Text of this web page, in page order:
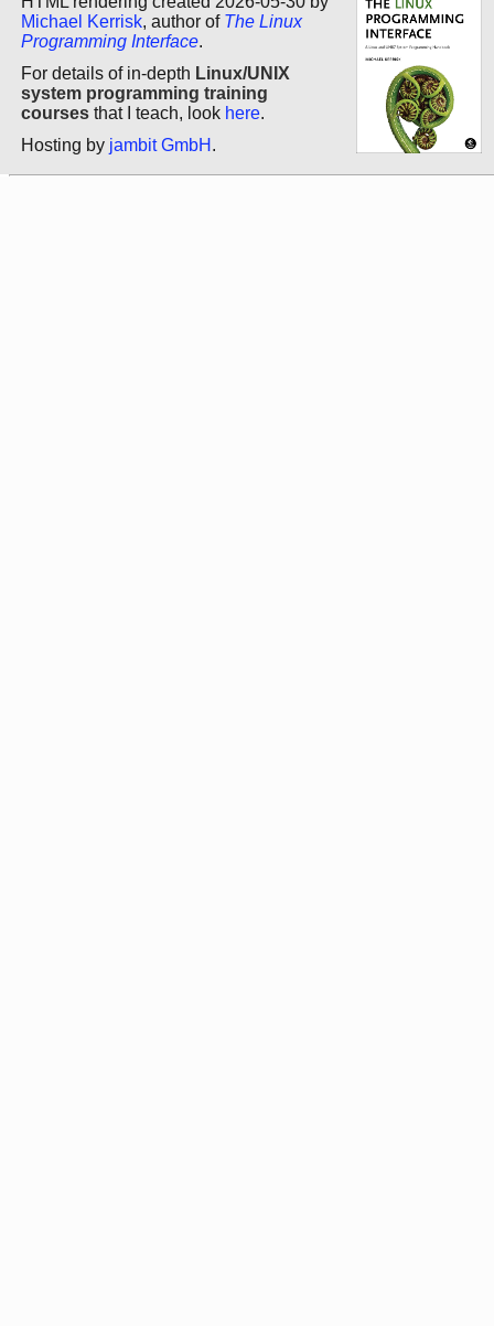
Michael Kerrisk, author of The Linux
Programming Interface.
For details of in-depth Linux/UNIX
system programming training
courses that I teach, look here.
Hosting by jambit GmbH .